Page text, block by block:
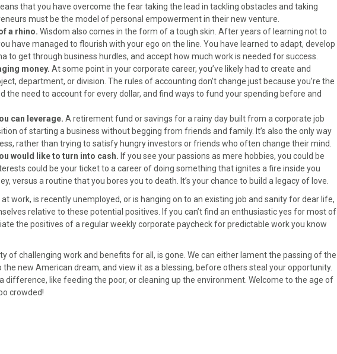
that you have overcome the fear taking the lead in tackling obstacles and taking
must be the model of personal empowerment in their new venture.
a rhino. Wisdom also comes in the form of a tough skin. After years of learning not to
have managed to flourish with your ego on the line. You have learned to adapt, develop
to get through business hurdles, and accept how much work is needed for success.
money. At some point in your corporate career, you’ve likely had to create and
department, or division. The rules of accounting don’t change just because you’re the
the need to account for every dollar, and find ways to fund your spending before and
can leverage. A retirement fund or savings for a rainy day built from a corporate job
of starting a business without begging from friends and family. It’s also the only way
rather than trying to satisfy hungry investors or friends who often change their mind.
would like to turn into cash. If you see your passions as mere hobbies, you could be
could be your ticket to a career of doing something that ignites a fire inside you
versus a routine that you bores you to death. It’s your chance to build a legacy of love.
work, is recently unemployed, or is hanging on to an existing job and sanity for dear life,
relative to these potential positives. If you can’t find an enthusiastic yes for most of
the positives of a regular weekly corporate paycheck for predictable work you know
of challenging work and benefits for all, is gone. We can either lament the passing of the
the new American dream, and view it as a blessing, before others steal your opportunity.
difference, like feeding the poor, or cleaning up the environment. Welcome to the age of
crowded!